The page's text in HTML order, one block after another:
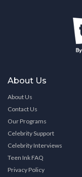
About Us
About Us
Contact Us
Our Programs
Celebrity Support
Celebrity Interviews
Teen Ink FAQ
Privacy Policy